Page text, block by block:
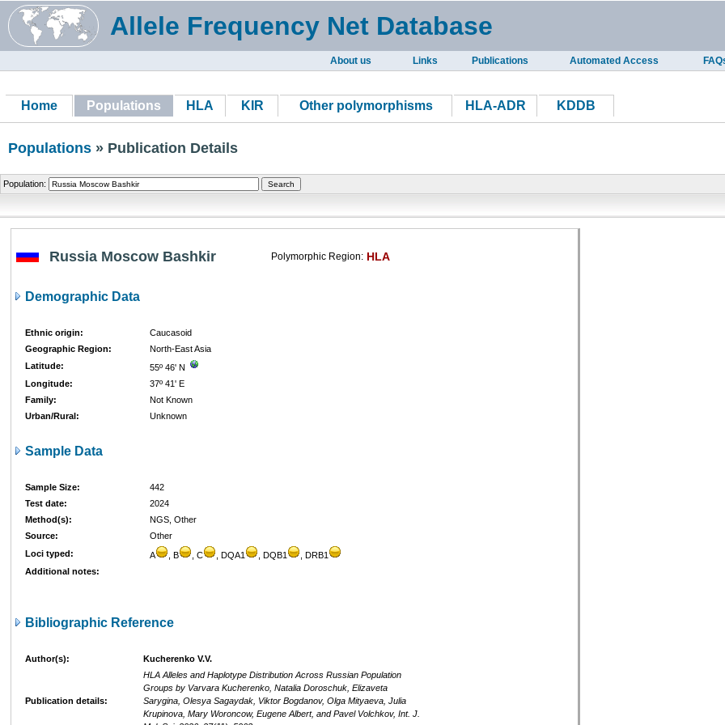
Allele Frequency Net Database
About us Links Publications Automated Access
Home Populations HLA KIR Other polymorphisms HLA-ADR KDDB
Populations » Publication Details
Population:
Russia Moscow Bashkir Polymorphic Region: HLA
Demographic Data
Ethnic origin:
Caucasoid
Geographic Region:
North-East Asia
Latitude:
55º 46' N
Longitude:
37º 41' E
Family:
Not Known
Urban/Rural:
Unknown
Sample Data
Sample Size:
442
Test date:
2024
Method(s):
NGS, Other
Source:
Other
Loci typed:
A , B , C , DQA1 , DQB1
, DRB1
Additional notes:
Bibliographic Reference
Author(s): Kucherenko V.V.
Publication details:
HLA Alleles and Haplotype Distribution Across Russian Population
Groups by Varvara Kucherenko, Natalia Doroschuk, Elizaveta
Sarygina, Olesya Sagaydak, Viktor Bogdanov, Olga Mityaeva, Julia
Krupinova, Mary Woroncow, Eugene Albert, and Pavel Volchkov, Int. J.